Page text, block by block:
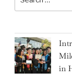
for:
in